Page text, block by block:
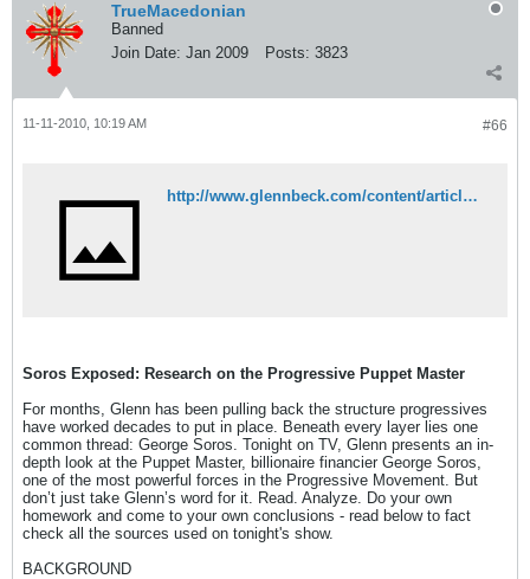
TrueMacedonian
Banned
Join Date: Jan 2009 Posts: 3823
#66
11-11-2010, 10:19 AM
http://www.glennbeck.com/content/articles/article/198/47856/
Soros Exposed: Research on the Progressive Puppet Master
For months, Glenn has been pulling back the structure progressives
have worked decades to put in place. Beneath every layer lies one
common thread: George Soros. Tonight on TV, Glenn presents an in-
depth look at the Puppet Master, billionaire financier George Soros,
one of the most powerful forces in the Progressive Movement. But
don’t just take Glenn’s word for it. Read. Analyze. Do your own
homework and come to your own conclusions - read below to fact
check all the sources used on tonight's show.
BACKGROUND